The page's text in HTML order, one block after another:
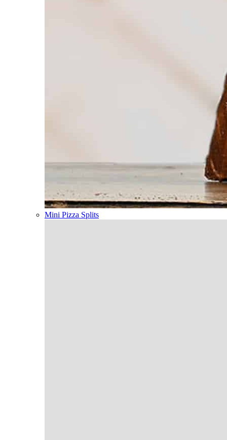
Mini Pizza Splits